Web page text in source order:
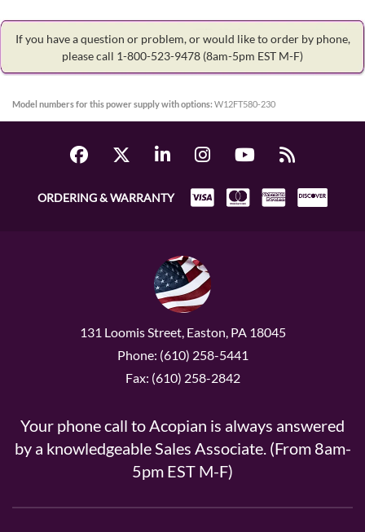
If you have a question or problem, or would like to order by phone,
please call 1-800-523-9478 (8am-5pm EST M-F)
Model numbers for this power supply with options: W12FT580-230
ORDERING & WARRANTY
131 Loomis Street, Easton, PA 18045
Phone: (610) 258-5441
Fax: (610) 258-2842
Your phone call to Acopian is always answered
by a knowledgeable Sales Associate. (From 8am-
5pm EST M-F)